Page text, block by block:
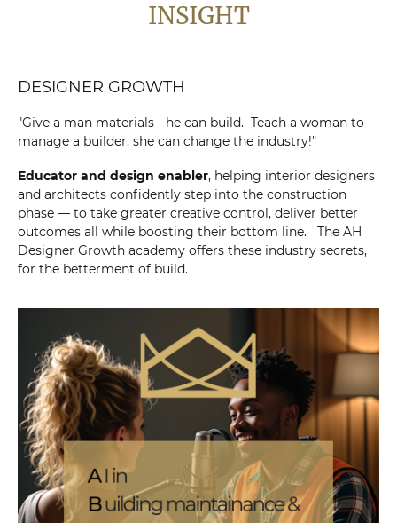
INSIGHT
DESIGNER GROWTH
"Give a man materials - he can build. Teach a woman to
manage a builder, she can change the industry!"
Educator and design enabler, helping interior designers
and architects confidently step into the construction
phase — to take greater creative control, deliver better
outcomes all while boosting their bottom line. The AH
Designer Growth academy offers these industry secrets,
for the betterment of build.